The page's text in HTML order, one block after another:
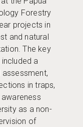
Forestry
projects in
and natural
The key
a
in traps,
as a non-
of